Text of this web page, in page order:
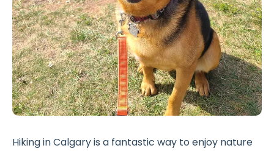
Hiking in Calgary is a fantastic way to enjoy nature